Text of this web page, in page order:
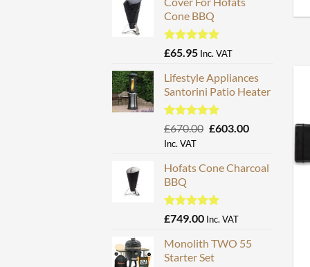
£289.00.
Cone BBQ
Rated5.00
£65.95 Inc. VAT
Lifestyle Appliances
Santorini Patio Heater
Rated5.00
£670.00 Original
£670.00.
£603.00Current
£603.00.
Inc. VAT
Hofats Cone Charcoal
BBQ
Rated5.00
£749.00 Inc. VAT
Monolith TWO 55
Starter Set